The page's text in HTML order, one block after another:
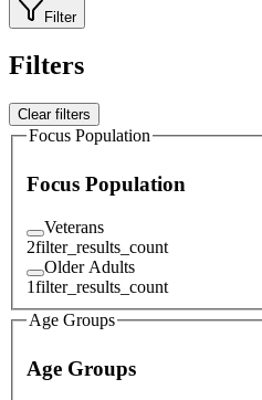
Filter
Filters
Clear filters
Focus Population
Focus Population
Veterans
2filter_results_count
Older Adults
1filter_results_count
Age Groups
Age Groups